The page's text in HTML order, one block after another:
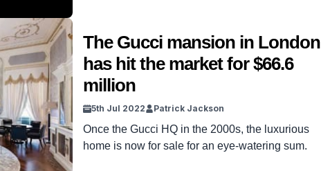
The Gucci mansion in London
has hit the market for $66.6
million
5th Jul 2022 Patrick Jackson
Once the Gucci HQ in the 2000s, the luxurious
home is now for sale for an eye-watering sum.